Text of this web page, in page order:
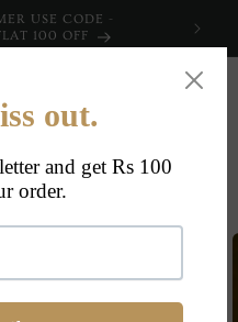
USE CODE -
100 OFF